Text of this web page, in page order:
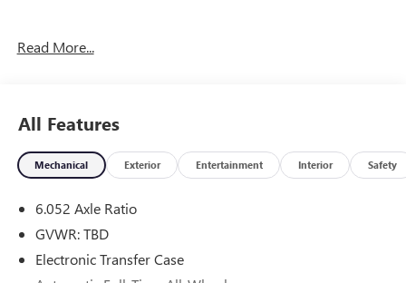
ride, this Seltos LX is equipped with a 2.0L I4 MPI engine
Inside, you'll find a well-appointed cabin with 6 Speakers,
AM/FM radio, Apple CarPlay & Android Auto, and Cloth
environment. Thoughtful details like Power Windows,
Remote Keyless Entry, and Steering Wheel Mounted Audio
Read More...
All Features
Mechanical Exterior Entertainment Interior Safety
6.052 Axle Ratio
GVWR: TBD
Electronic Transfer Case